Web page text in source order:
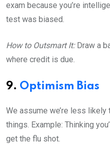
exam because you’re
test was biased.
How to Outsmart It: Draw a
where credit is due.
9. Optimism Bias
We assume we’re less
things. Example: Thinking
get the flu shot.